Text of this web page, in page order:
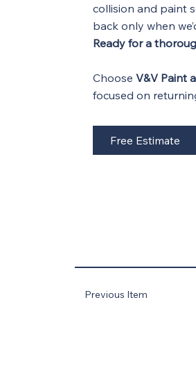
collision and paint
back only when
Ready for a
ChooseV&V Paint
focused on
Free Estimate
Previous Item